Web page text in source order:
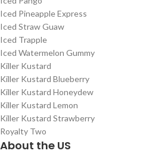
Iced Pineapple Express
Iced Straw Guaw
Iced Trapple
Iced Watermelon Gummy
Killer Kustard
Killer Kustard Blueberry
Killer Kustard Honeydew
Killer Kustard Lemon
Killer Kustard Strawberry
Royalty Two
About the US